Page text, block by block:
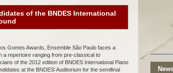
of the BNDES International
Gomes Awards, Ensemble São Paulo faces a
a repertoire ranging from pre-classical to
of the 2012 edition of BNDES International Piano
at the BNDES’Auditorium for the semifinal